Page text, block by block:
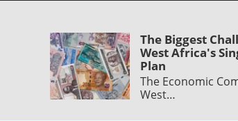
The Biggest
West Africa's
Plan
The Economic
West…